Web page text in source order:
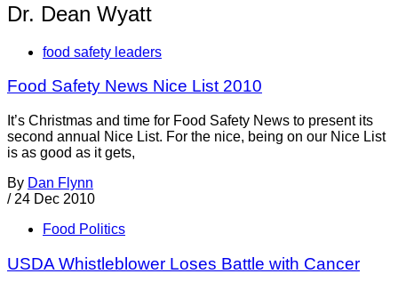
Dr. Dean Wyatt
food safety leaders
Food Safety News Nice List 2010
It’s Christmas and time for Food Safety News to present its
second annual Nice List. For the nice, being on our Nice List
is as good as it gets,
By Dan Flynn
/ 24 Dec 2010
Food Politics
USDA Whistleblower Loses Battle with Cancer